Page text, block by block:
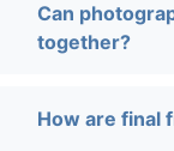
Can
together?
How are final